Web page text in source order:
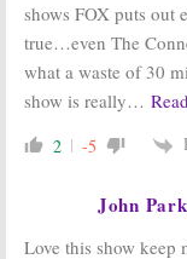
shows FOX puts
true…even The
what a waste of 30
show is really…
2 -5
John
Love this show keep